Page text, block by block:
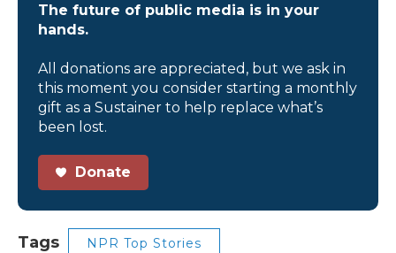
The future of public media is in your
hands.
All donations are appreciated, but we ask in
this moment you consider starting a monthly
gift as a Sustainer to help replace what’s
been lost.
Donate
Tags NPR Top Stories